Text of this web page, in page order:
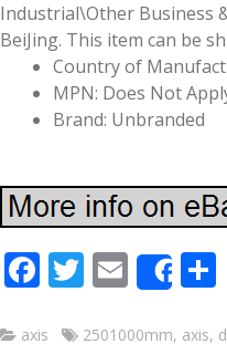
Industrial\Other Business
BeiJing. This item can be
Country of
MPN: Does Not
Brand: Unbranded
F T E
m
axis 2501000mm, axis,